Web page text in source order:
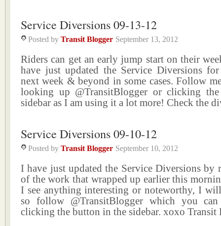
Service Diversions 09-13-12
Posted by Transit Blogger September 13, 2012
Riders can get an early jump start on their
have just updated the Service Diversions
next week & beyond in some cases. Follow
looking up @TransitBlogger or clicking
sidebar as I am using it a lot more! Check the
Service Diversions 09-10-12
Posted by Transit Blogger September 10, 2012
I have just updated the Service Diversions by
of the work that wrapped up earlier this
I see anything interesting or noteworthy, I
so follow @TransitBlogger which you
clicking the button in the sidebar. xoxo Transit